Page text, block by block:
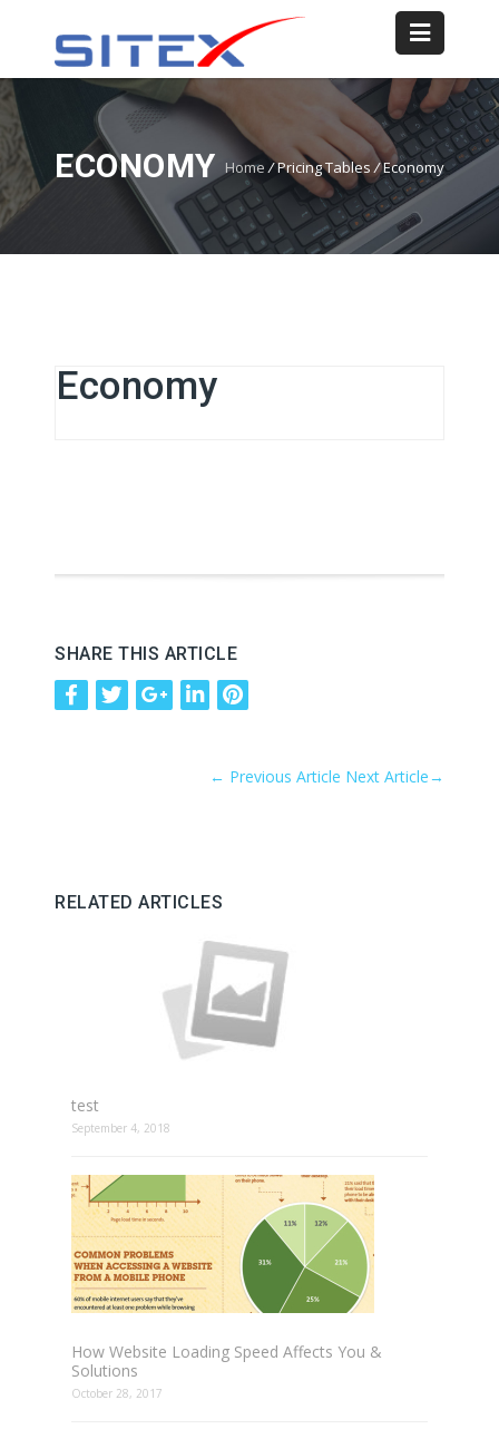
ECONOMY Home /Pricing Tables/Economy
Economy
SHARE THIS ARTICLE
← Previous Article Next Article→
RELATED ARTICLES
test
September 4, 2018
How Website Loading Speed Affects You &
Solutions
October 28, 2017